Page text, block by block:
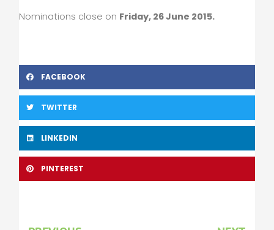
Nominations close on Friday, 26 June 2015.
FACEBOOK
TWITTER
LINKEDIN
PINTEREST